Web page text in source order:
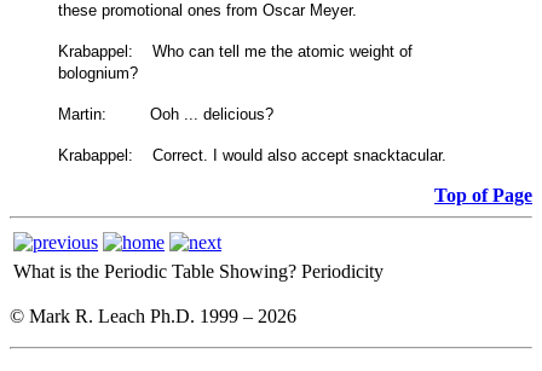
these promotional ones from Oscar Meyer.
Krabappel: Who can tell me the atomic weight of
bolognium?
Martin: Ooh ... delicious?
Krabappel: Correct. I would also accept snacktacular.
Top of Page
What is the Periodic Table Showing? Periodicity
© Mark R. Leach Ph.D. 1999 – 2026